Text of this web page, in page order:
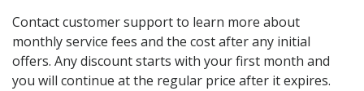
Contact customer support to learn more about
monthly service fees and the cost after any initial
offers. Any discount starts with your first month and
you will continue at the regular price after it expires.